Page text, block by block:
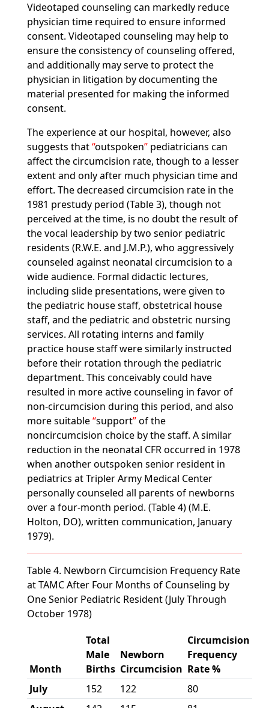
Videotaped counseling can markedly reduce
physician time required to ensure informed
consent. Videotaped counseling may help to
ensure the consistency of counseling offered,
and additionally may serve to protect the
physician in litigation by documenting the
material presented for making the informed
consent.
The experience at our hospital, however, also
suggests that outspoken pediatricians can
affect the circumcision rate, though to a lesser
extent and only after much physician time and
effort. The decreased circumcision rate in the
1981 prestudy period (Table 3), though not
perceived at the time, is no doubt the result of
the vocal leadership by two senior pediatric
residents (R.W.E. and J.M.P.), who aggressively
counseled against neonatal circumcision to a
wide audience. Formal didactic lectures,
including slide presentations, were given to
the pediatric house staff, obstetrical house
staff, and the pediatric and obstetric nursing
services. All rotating interns and family
practice house staff were similarly instructed
before their rotation through the pediatric
department. This conceivably could have
resulted in more active counseling in favor of
non-circumcision during this period, and also
more suitable support of the
noncircumcision choice by the staff. A similar
reduction in the neonatal CFR occurred in 1978
when another outspoken senior resident in
pediatrics at Tripler Army Medical Center
personally counseled all parents of newborns
over a four-month period. (Table 4) (M.E.
Holton, DO), written communication, January
1979).
Table 4. Newborn Circumcision Frequency Rate
at TAMC After Four Months of Counseling by
One Senior Pediatric Resident (July Through
October 1978)
Month
Total
Male
Births
Newborn
Circumcision
Circumcision
Frequency
Rate %
July
152 122
80